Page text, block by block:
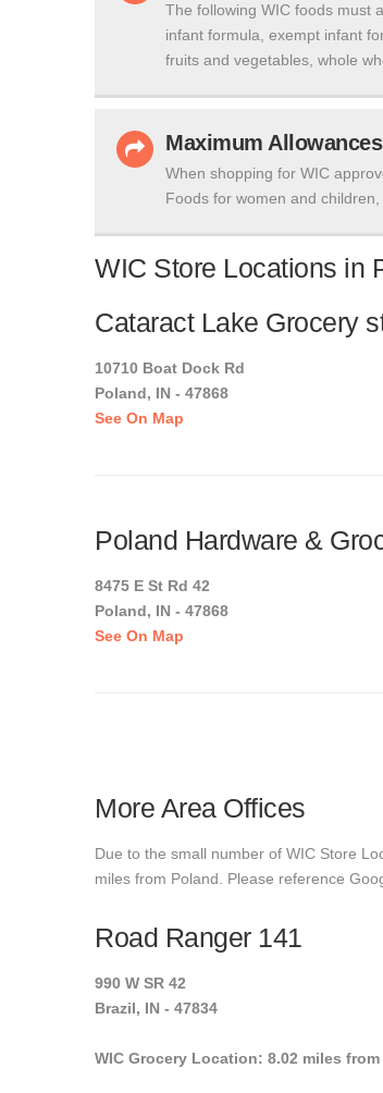
The following WIC foods must
infant formula, exempt infant
fruits and vegetables, whole
Maximum Allowances
When shopping for WIC
Foods for women and children,
WIC Store Locations in
Cataract Lake Grocery
10710 Boat Dock Rd
Poland, IN - 47868
See On Map
Poland Hardware &
8475 E St Rd 42
Poland, IN - 47868
See On Map
More Area Offices
Due to the small number of WIC Store
miles from Poland. Please reference
Road Ranger 141
990 W SR 42
Brazil, IN - 47834
WIC Grocery Location: 8.02 miles